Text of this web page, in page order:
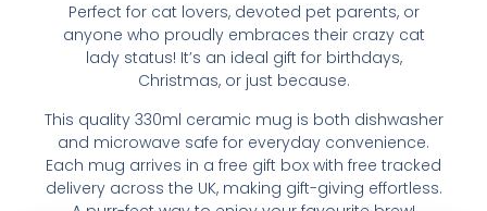
Perfect for cat lovers, devoted pet parents, or
anyone who proudly embraces their crazy cat
lady status! It’s an ideal gift for birthdays,
Christmas, or just because.
This quality 330ml ceramic mug is both dishwasher
and microwave safe for everyday convenience.
Each mug arrives in a free gift box with free tracked
delivery across the UK, making gift-giving effortless.